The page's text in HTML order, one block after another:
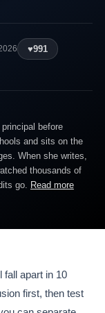
♥991
before
and sits on the
When she writes,
thousands of
go. Read more
fall apart in 10
first, then test